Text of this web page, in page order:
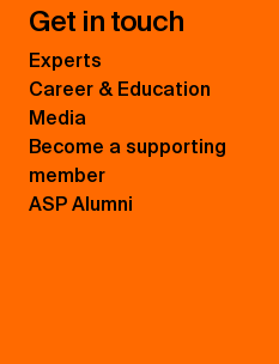
Get in touch
Experts
Career & Education
Media
Become a supporting
member
ASP Alumni